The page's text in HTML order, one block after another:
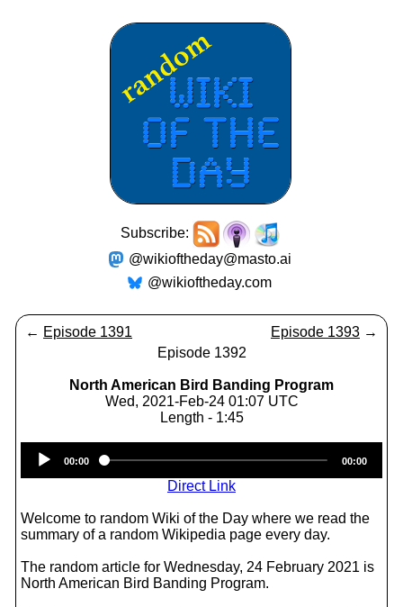
Subscribe:
@wikioftheday@masto.ai
@wikioftheday.com
← Episode 1391 Episode 1393 →
Episode 1392
North American Bird Banding Program
Wed, 2021-Feb-24 01:07 UTC
Length - 1:45
Player
00:00 00:00
Direct Link
Welcome to random Wiki of the Day where we read the
summary of a random Wikipedia page every day.
The random article for Wednesday, 24 February 2021 is
North American Bird Banding Program.